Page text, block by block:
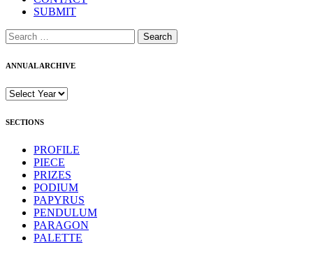
SUBMIT
Search
for:
ANNUAL ARCHIVE
SECTIONS
PROFILE
PIECE
PRIZES
PODIUM
PAPYRUS
PENDULUM
PARAGON
PALETTE